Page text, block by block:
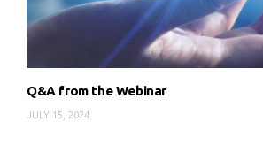
Q&A from the Webinar
JULY 15, 2024